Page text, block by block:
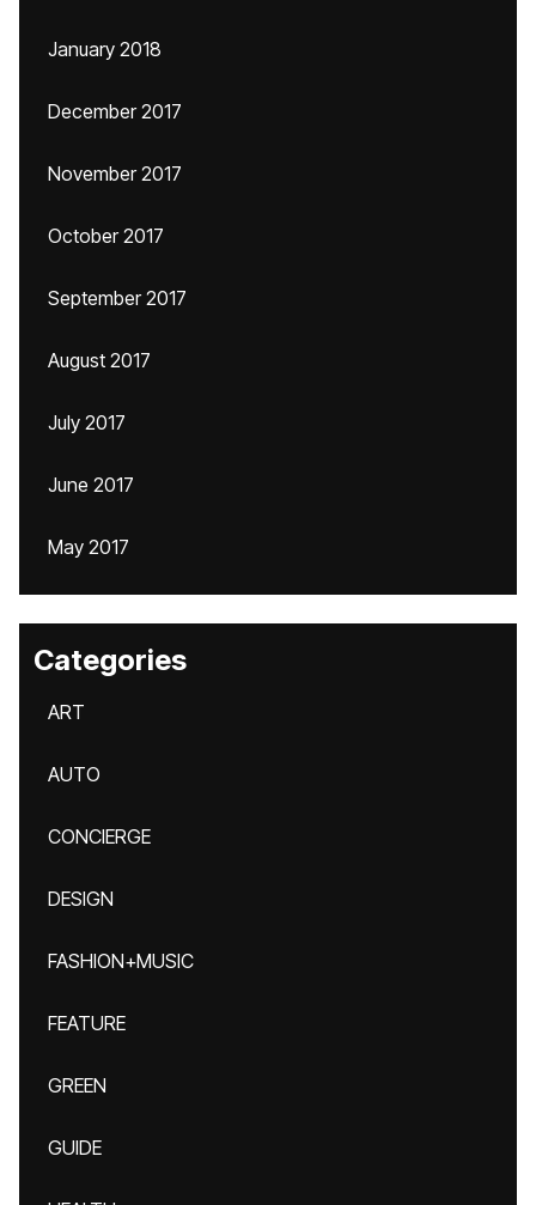
January 2018
December 2017
November 2017
October 2017
September 2017
August 2017
July 2017
June 2017
May 2017
Categories
ART
AUTO
CONCIERGE
DESIGN
FASHION+MUSIC
FEATURE
GREEN
GUIDE